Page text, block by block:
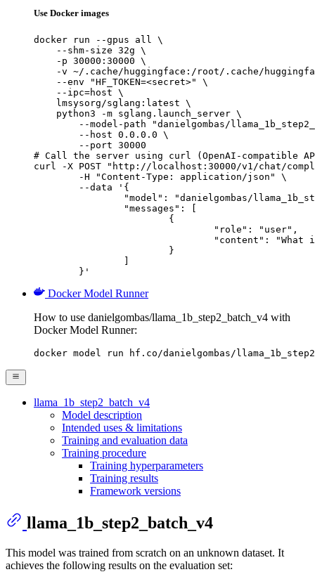
Use Docker images
docker run --gpus all \
    --shm-size 32g \
    -p 30000:30000 \
-v ~/.cache/huggingface:/root/.cache/
    --env "HF_TOKEN=<secret>" \
    --ipc=host \
    lmsysorg/sglang:latest \
    python3 -m sglang.launch_server \
--model-path "danielgombas/
        --host 0.0.0.0 \
        --port 30000
# Call the server using curl (OpenAI-compatible
curl -X POST "http://localhost:30000/v1/chat/
	}'
Docker Model Runner
How to use danielgombas/llama_1b_step2_batch_v4 with
Docker Model Runner:
docker model run hf.co/danielgombas/
llama_1b_step2_batch_v4
Model description
Intended uses & limitations
Training and evaluation data
Training procedure
Training hyperparameters
Training results
Framework versions
llama_1b_step2_batch_v4
This model was trained from scratch on an unknown dataset. It
achieves the following results on the evaluation set: